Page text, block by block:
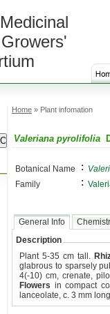
Home » Plant infomation
Valeriana pyrolifolia
Botanical Name :
Family
:
General Info
Description
Plant 5-35 cm tall.
glabrous to sparsely
4(-10) cm, crenate,
Flowers in compact
lanceolate, c. 3 mm